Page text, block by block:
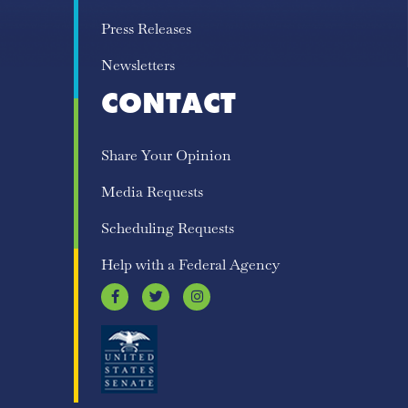
Press Releases
Newsletters
CONTACT
Share Your Opinion
Media Requests
Scheduling Requests
Help with a Federal Agency